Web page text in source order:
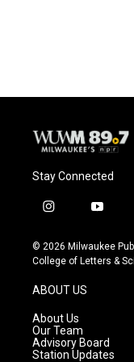
Stay Connected
i
s
t
g
r
a
m
y
u
t
© 2026 Milwaukee
College of Letters &
ABOUT US
About Us
Our Team
Advisory Board
Station Updates